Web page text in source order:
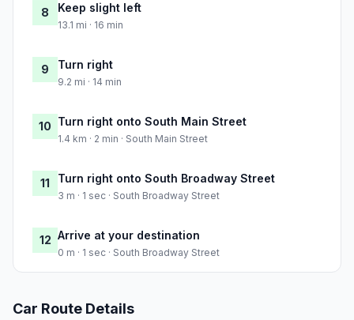
8 Keep slight left
13.1 mi · 16 min
9 Turn right
9.2 mi · 14 min
10 Turn right onto South Main Street
1.4 km · 2 min · South Main Street
11 Turn right onto South Broadway Street
3 m · 1 sec · South Broadway Street
12 Arrive at your destination
0 m · 1 sec · South Broadway Street
Car Route Details